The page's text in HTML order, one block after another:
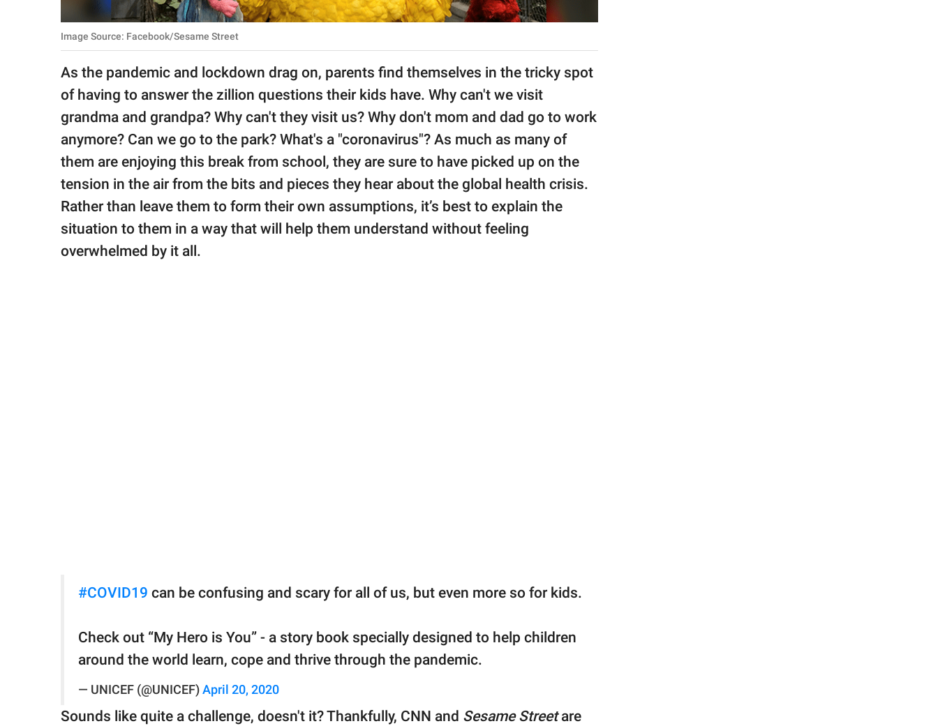
SCOOP UPWORTHY is
GOOD Worldwide Inc.
All Rights Reserved.
Image Source: Facebook/Sesame Street
As the pandemic and lockdown drag on, parents find themselves in the tricky spot
of having to answer the zillion questions their kids have. Why can't we visit
grandma and grandpa? Why can't they visit us? Why don't mom and dad go to work
anymore? Can we go to the park? What's a "coronavirus"? As much as many of
them are enjoying this break from school, they are sure to have picked up on the
tension in the air from the bits and pieces they hear about the global health crisis.
Rather than leave them to form their own assumptions, it’s best to explain the
situation to them in a way that will help them understand without feeling
overwhelmed by it all.
#COVID19 can be confusing and scary for all of us, but even more so for kids.
Check out “My Hero is You” - a story book specially designed to help children
around the world learn, cope and thrive through the pandemic.
— UNICEF (@UNICEF) April 20, 2020
Sounds like quite a challenge, doesn't it? Thankfully, CNN and Sesame Streetare